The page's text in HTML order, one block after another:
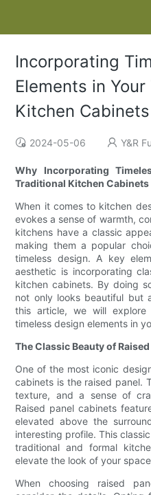
Incorporating
Elements in
Kitchen Cabinets
2024-05-06 Y&R
Why Incorporating
Traditional Kitchen Cabinets
When it comes to kitchen
evokes a sense of warmth,
kitchens have a classic
making them a popular
timeless design. A key
aesthetic is incorporating
kitchen cabinets. By doing
not only looks beautiful but
this article, we will
timeless design elements in
The Classic Beauty of
One of the most iconic
cabinets is the raised panel.
texture, and a sense of
Raised panel cabinets
elevated above the
interesting profile. This
traditional and formal
elevate the look of your
When choosing raised